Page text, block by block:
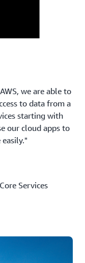
we are able to
to data from a
starting with
our cloud apps to
Services